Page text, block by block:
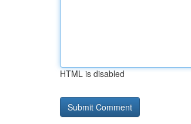
HTML is disabled